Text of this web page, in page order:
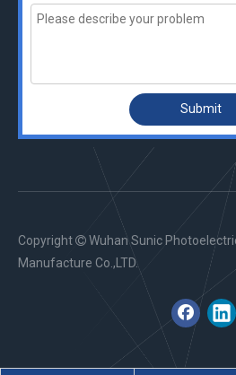
Submit
Copyright  Wuhan Sunic
Manufacture Co.,LTD.